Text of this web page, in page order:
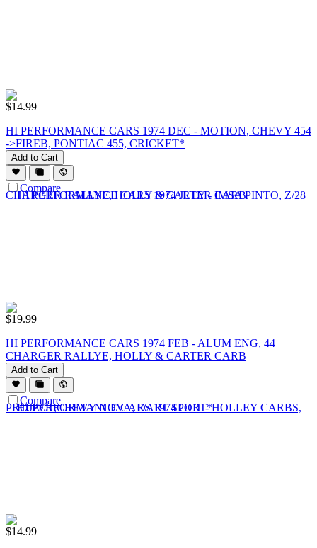
$14.99
HI PERFORMANCE CARS 1974 DEC - MOTION, CHEVY 454
->FIREB, PONTIAC 455, CRICKET*
Add to Cart
Compare
$19.99
HI PERFORMANCE CARS 1974 FEB - ALUM ENG, 44
CHARGER RALLYE, HOLLY & CARTER CARB
Add to Cart
Compare
$14.99